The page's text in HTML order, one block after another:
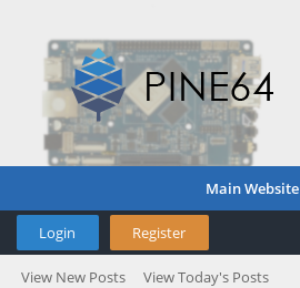
Main Website
Login Register
View New Posts View Today's Posts